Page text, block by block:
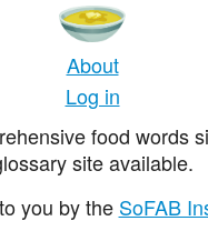
About
Log in
food words
site available.
you by the SoFAB